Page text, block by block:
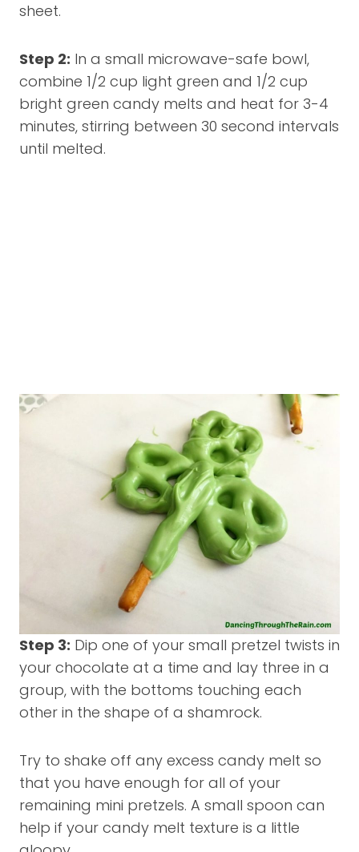
sheet.
Step 2: In a small microwave-safe bowl,
combine 1/2 cup light green and 1/2 cup
bright green candy melts and heat for 3-4
minutes, stirring between 30 second intervals
until melted.
Step 3: Dip one of your small pretzel twists in
your chocolate at a time and lay three in a
group, with the bottoms touching each
other in the shape of a shamrock.
Try to shake off any excess candy melt so
that you have enough for all of your
remaining mini pretzels. A small spoon can
help if your candy melt texture is a little